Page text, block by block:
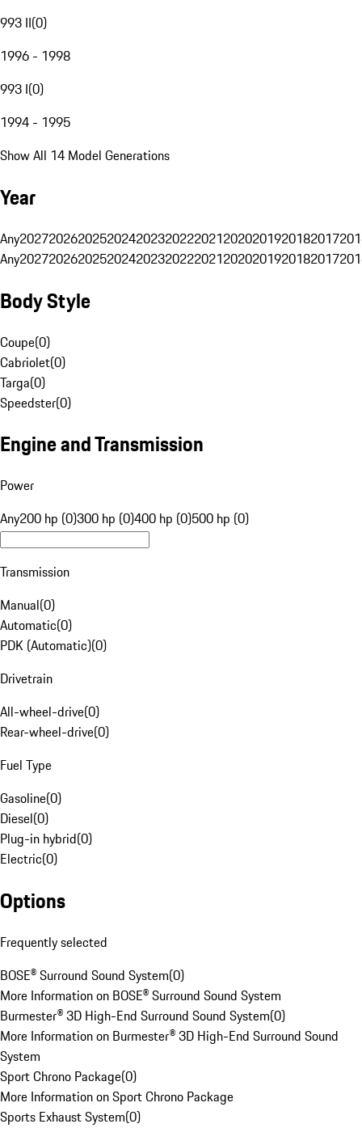
993 II(0)
1996 - 1998
993 I(0)
1994 - 1995
Show All 14 Model Generations
Year
Any20272026202520242023202220212020201920182017
Any20272026202520242023202220212020201920182017
Body Style
Coupe(0)
Cabriolet(0)
Targa(0)
Speedster(0)
Engine and Transmission
Power
Any200 hp (0)300 hp (0)400 hp (0)500 hp (0)
Transmission
Manual(0)
Automatic(0)
PDK (Automatic)(0)
Drivetrain
All-wheel-drive(0)
Rear-wheel-drive(0)
Fuel Type
Gasoline(0)
Diesel(0)
Plug-in hybrid(0)
Electric(0)
Options
Frequently selected
BOSE® Surround Sound System(0)
More Information on BOSE® Surround Sound System
Burmester® 3D High-End Surround Sound System(0)
More Information on Burmester® 3D High-End Surround Sound
System
Sport Chrono Package(0)
More Information on Sport Chrono Package
Sports Exhaust System(0)